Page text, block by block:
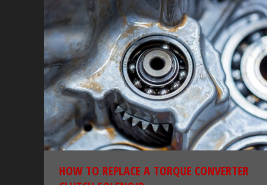
HOW TO REPLACE A TORQUE CONVERTER